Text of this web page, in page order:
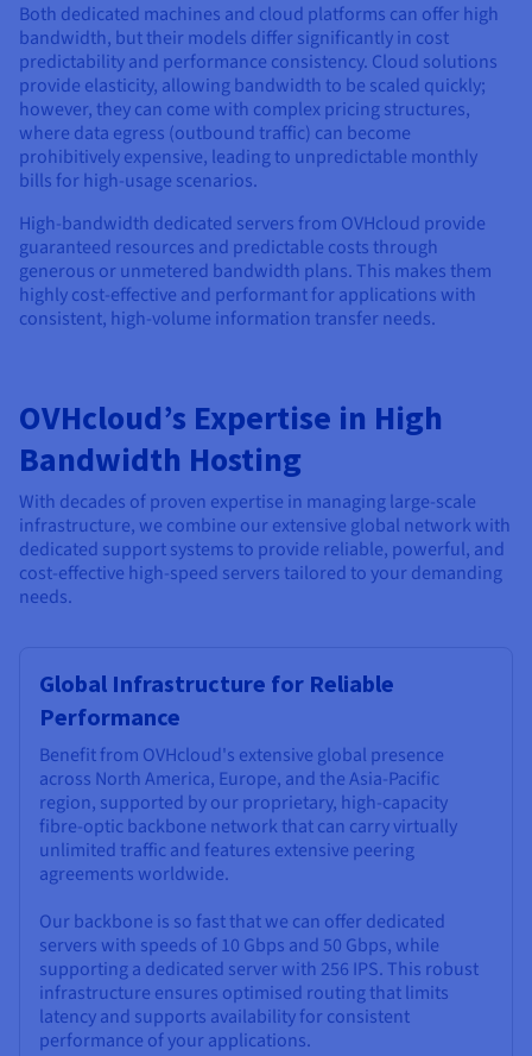
Both dedicated machines and cloud platforms can offer high
bandwidth, but their models differ significantly in cost
predictability and performance consistency. Cloud solutions
provide elasticity, allowing bandwidth to be scaled quickly;
however, they can come with complex pricing structures,
where data egress (outbound traffic) can become
prohibitively expensive, leading to unpredictable monthly
bills for high-usage scenarios.
High-bandwidth dedicated servers from OVHcloud provide
guaranteed resources and predictable costs through
generous or unmetered bandwidth plans. This makes them
highly cost-effective and performant for applications with
consistent, high-volume information transfer needs.
OVHcloud’s Expertise in High
Bandwidth Hosting
With decades of proven expertise in managing large-scale
infrastructure, we combine our extensive global network with
dedicated support systems to provide reliable, powerful, and
cost-effective high-speed servers tailored to your demanding
needs.
Global Infrastructure for Reliable
Performance
Benefit from OVHcloud's extensive global presence
across North America, Europe, and the Asia-Pacific
region, supported by our proprietary, high-capacity
fibre-optic backbone network that can carry virtually
unlimited traffic and features extensive peering
agreements worldwide.
Our backbone is so fast that we can offer dedicated
servers with speeds of 10 Gbps and 50 Gbps, while
supporting a dedicated server with 256 IPS. This robust
infrastructure ensures optimised routing that limits
latency and supports availability for consistent
performance of your applications.